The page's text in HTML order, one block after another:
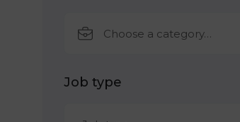
Choose a category…
Job type